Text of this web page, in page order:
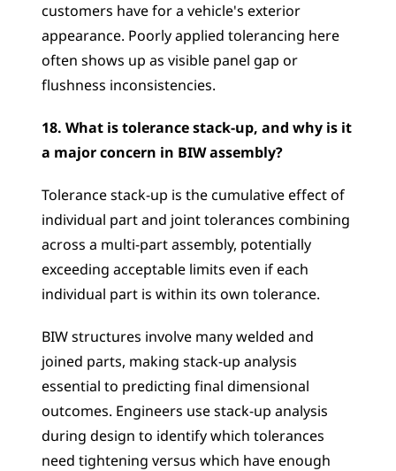
customers have for a vehicle's exterior
appearance. Poorly applied tolerancing here
often shows up as visible panel gap or
flushness inconsistencies.
18. What is tolerance stack-up, and why is it
a major concern in BIW assembly?
Tolerance stack-up is the cumulative effect of
individual part and joint tolerances combining
across a multi-part assembly, potentially
exceeding acceptable limits even if each
individual part is within its own tolerance.
BIW structures involve many welded and
joined parts, making stack-up analysis
essential to predicting final dimensional
outcomes. Engineers use stack-up analysis
during design to identify which tolerances
need tightening versus which have enough